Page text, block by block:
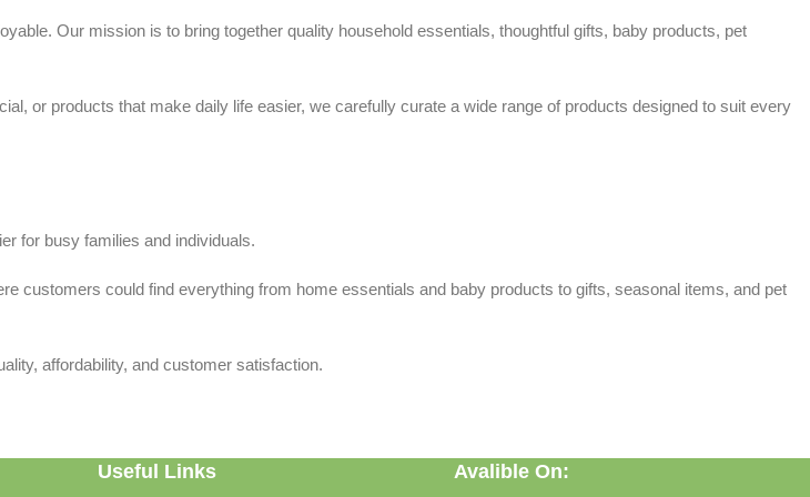
Our mission is to bring together quality household essentials, thoughtful gifts, baby products, pet
or products that make daily life easier, we carefully curate a wide range of products designed to suit every
for busy families and individuals.
customers could find everything from home essentials and baby products to gifts, seasonal items, and pet
affordability, and customer satisfaction.
Useful Links Avalible On: